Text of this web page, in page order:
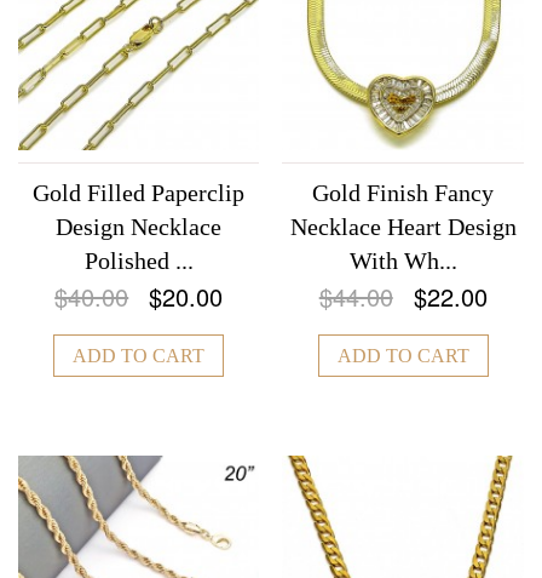
Gold Filled Paperclip
Design Necklace
Polished ...
$40.00 $20.00
ADD TO CART
Gold Finish Fancy
Necklace Heart Design
With Wh...
$44.00 $22.00
ADD TO CART